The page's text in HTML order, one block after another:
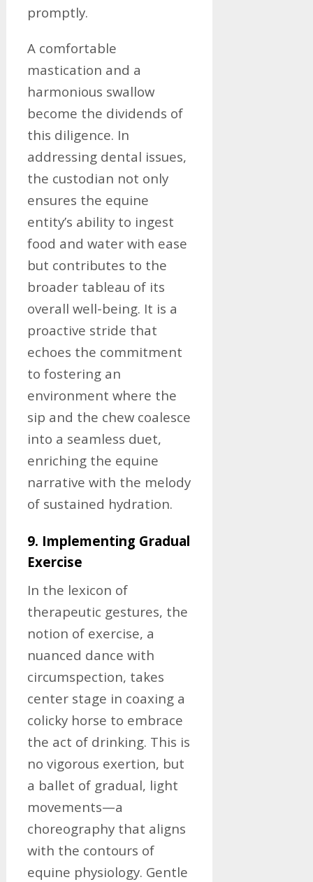
promptly.
A comfortable
mastication and a
harmonious swallow
become the dividends of
this diligence. In
addressing dental issues,
the custodian not only
ensures the equine
entity’s ability to ingest
food and water with ease
but contributes to the
broader tableau of its
overall well-being. It is a
proactive stride that
echoes the commitment
to fostering an
environment where the
sip and the chew coalesce
into a seamless duet,
enriching the equine
narrative with the melody
of sustained hydration.
9. Implementing Gradual
Exercise
In the lexicon of
therapeutic gestures, the
notion of exercise, a
nuanced dance with
circumspection, takes
center stage in coaxing a
colicky horse to embrace
the act of drinking. This is
no vigorous exertion, but
a ballet of gradual, light
movements—a
choreography that aligns
with the contours of
equine physiology. Gentle